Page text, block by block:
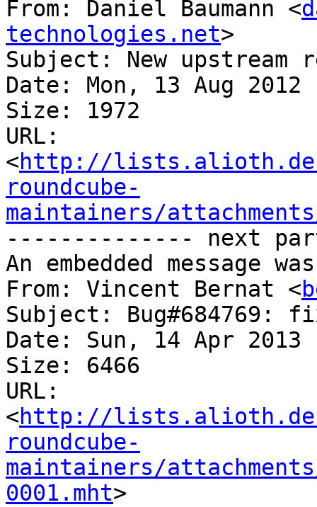
From: Daniel Baumann <
technologies.net>
Subject: New upstream
Date: Mon, 13 Aug 2012
Size: 1972
URL:
<http://
roundcube-
maintainers/
-------------- next
An embedded message
From: Vincent Bernat <
Subject: Bug#684769:
Date: Sun, 14 Apr 2013
Size: 6466
URL:
<http://
roundcube-
maintainers/
0001.mht